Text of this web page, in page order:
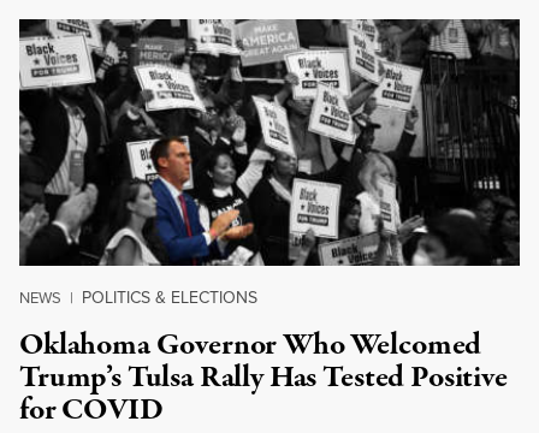
NEWS | POLITICS & ELECTIONS
Oklahoma Governor Who Welcomed
Trump’s Tulsa Rally Has Tested Positive
for COVID